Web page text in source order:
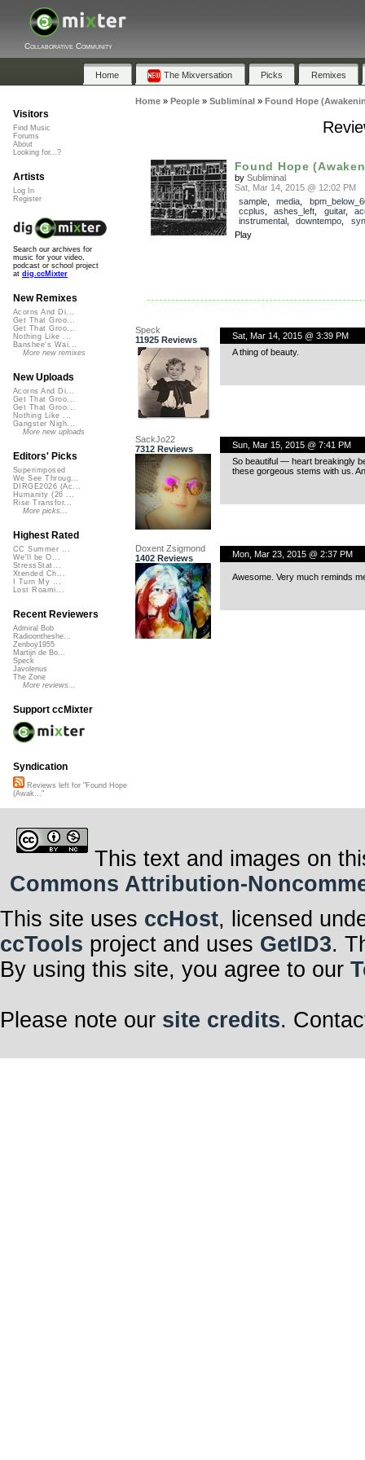
Collaborative Community
Home The Mixversation Picks Remixes
Home» People» Subliminal » Found Hope
Found Hope
by Subliminal
Sat, Mar 14, 2015 @ 12:02 PM
sample, media
ccplus
ashes_left guitar,
instrumental, downtempo
Play
Speck
11925 Reviews
Sat, Mar 14, 2015 @ 3:39 PM
A thing of beauty.
SackJo22
7312 Reviews
Sun, Mar 15, 2015 @ 7:41 PM
So beautiful — heart breakingly
these gorgeous stems with us.
Doxent Zsigmond
1402 Reviews
Mon, Mar 23, 2015 @ 2:37 PM
Awesome. Very much reminds
Visitors
Find Music
Forums
About
Looking for...?
Artists
Log In
Register
Search our archives for
music for your video,
podcast or school project
at dig.ccMixter
New Remixes
Acorns And Di...
Get That Groo...
Get That Groo...
Nothing Like ...
Banshee's Wai...
More new remixes
New Uploads
Acorns And Di...
Get That Groo...
Get That Groo...
Nothing Like ...
Gangster Nigh...
More new uploads
Editors' Picks
Superimposed
We See Throug...
DIRGE2026 (Ac...
Humanity (26 ...
Rise Transfor...
More picks...
Highest Rated
CC Summer ...
We'll be O...
StressStat...
Xtended Ch...
I Turn My ...
Lost Roami...
Recent Reviewers
Admiral Bob
Radioontheshe...
Zenboy1955
Martijn de Bo...
Speck
Javolenus
The Zone
More reviews...
Support ccMixter
Syndication
Reviews left for "Found Hope
(Awak..."
This text and images on
Commons Attribution-
This site uses ccHost, licensed
ccTools project and uses GetID3.
By using this site, you agree to our
Please note our site credits.